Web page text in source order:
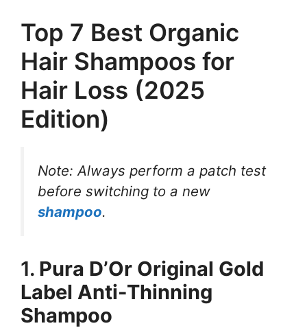
Top 7 Best Organic
Hair Shampoos for
Hair Loss (2025
Edition)
Note: Always perform a patch test
before switching to a new
shampoo.
1. Pura D’Or Original Gold
Label Anti-Thinning
Shampoo